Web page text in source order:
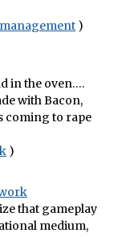
)
in the oven….
with Bacon,
coming to rape
)
that gameplay
medium,